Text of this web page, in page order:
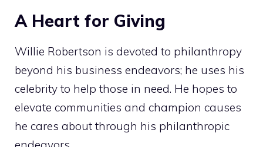
A Heart for Giving
Willie Robertson is devoted to philanthropy
beyond his business endeavors; he uses his
celebrity to help those in need. He hopes to
elevate communities and champion causes
he cares about through his philanthropic